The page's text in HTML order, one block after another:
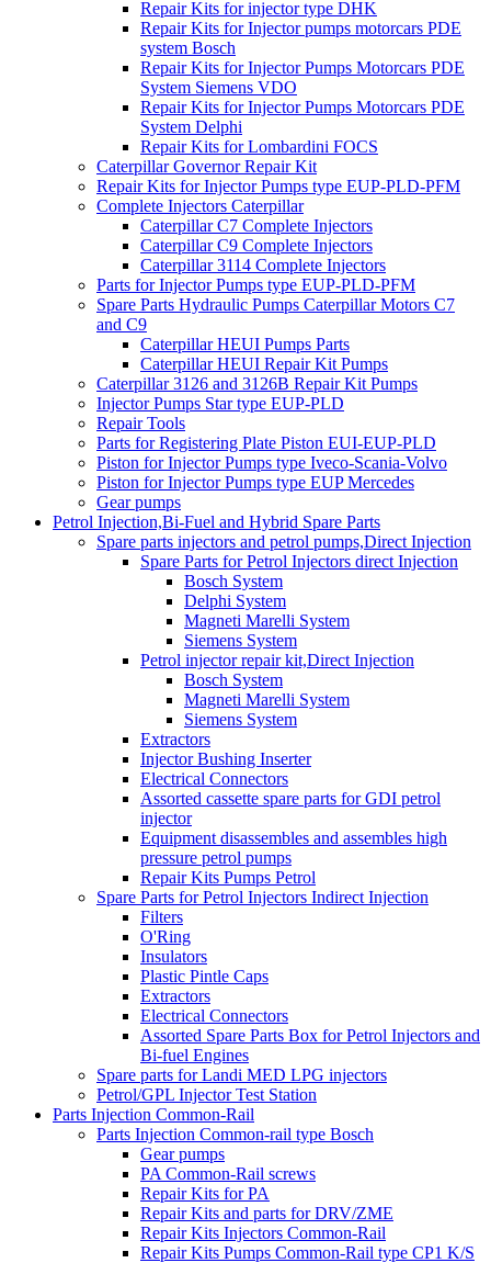
Repair Kits for injector type DHK
Repair Kits for Injector pumps motorcars PDE
system Bosch
Repair Kits for Injector Pumps Motorcars PDE
System Siemens VDO
Repair Kits for Injector Pumps Motorcars PDE
System Delphi
Repair Kits for Lombardini FOCS
Caterpillar Governor Repair Kit
Repair Kits for Injector Pumps type EUP-PLD-PFM
Complete Injectors Caterpillar
Caterpillar C7 Complete Injectors
Caterpillar C9 Complete Injectors
Caterpillar 3114 Complete Injectors
Parts for Injector Pumps type EUP-PLD-PFM
Spare Parts Hydraulic Pumps Caterpillar Motors C7
and C9
Caterpillar HEUI Pumps Parts
Caterpillar HEUI Repair Kit Pumps
Caterpillar 3126 and 3126B Repair Kit Pumps
Injector Pumps Star type EUP-PLD
Repair Tools
Parts for Registering Plate Piston EUI-EUP-PLD
Piston for Injector Pumps type Iveco-Scania-Volvo
Piston for Injector Pumps type EUP Mercedes
Gear pumps
Petrol Injection,Bi-Fuel and Hybrid Spare Parts
Spare parts injectors and petrol pumps,Direct Injection
Spare Parts for Petrol Injectors direct Injection
Bosch System
Delphi System
Magneti Marelli System
Siemens System
Petrol injector repair kit,Direct Injection
Bosch System
Magneti Marelli System
Siemens System
Extractors
Injector Bushing Inserter
Electrical Connectors
Assorted cassette spare parts for GDI petrol
injector
Equipment disassembles and assembles high
pressure petrol pumps
Repair Kits Pumps Petrol
Spare Parts for Petrol Injectors Indirect Injection
Filters
O'Ring
Insulators
Plastic Pintle Caps
Extractors
Electrical Connectors
Assorted Spare Parts Box for Petrol Injectors and
Bi-fuel Engines
Spare parts for Landi MED LPG injectors
Petrol/GPL Injector Test Station
Parts Injection Common-Rail
Parts Injection Common-rail type Bosch
Gear pumps
PA Common-Rail screws
Repair Kits for PA
Repair Kits and parts for DRV/ZME
Repair Kits Injectors Common-Rail
Repair Kits Pumps Common-Rail type CP1 K/S